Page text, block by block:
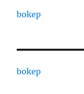
bokep
bokep